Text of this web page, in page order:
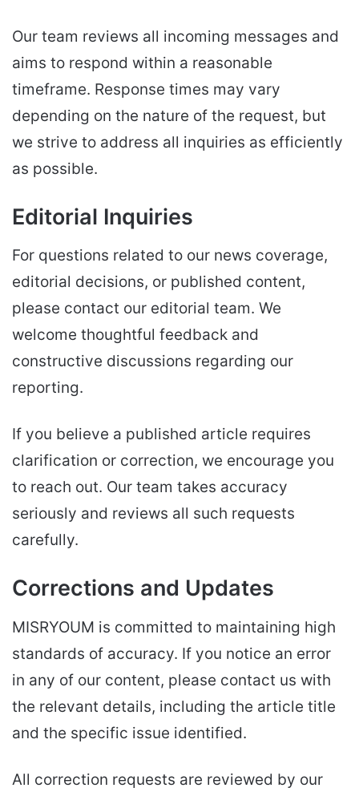
Our team reviews all incoming messages and
aims to respond within a reasonable
timeframe. Response times may vary
depending on the nature of the request, but
we strive to address all inquiries as efficiently
as possible.
Editorial Inquiries
For questions related to our news coverage,
editorial decisions, or published content,
please contact our editorial team. We
welcome thoughtful feedback and
constructive discussions regarding our
reporting.
If you believe a published article requires
clarification or correction, we encourage you
to reach out. Our team takes accuracy
seriously and reviews all such requests
carefully.
Corrections and Updates
MISRYOUM is committed to maintaining high
standards of accuracy. If you notice an error
in any of our content, please contact us with
the relevant details, including the article title
and the specific issue identified.
All correction requests are reviewed by our